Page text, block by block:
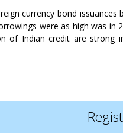
currency bond
were as high was in
of Indian credit are strong